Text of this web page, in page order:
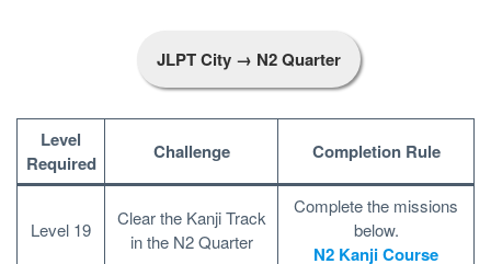
JLPT City → N2 Quarter
Level
Required
Challenge Completion Rule
Level 19
Clear the Kanji Track
in the N2 Quarter
Complete the missions
below.
N2 Kanji Course